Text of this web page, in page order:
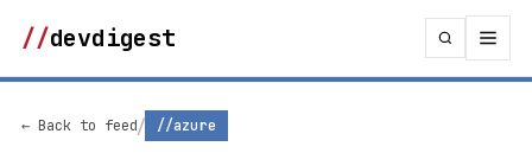
//devdigest
← Back to feed/ //azure